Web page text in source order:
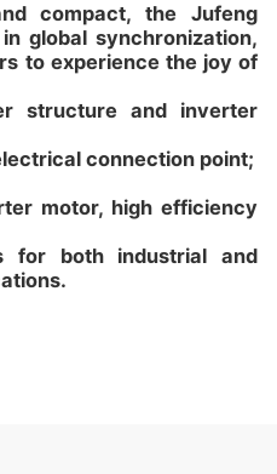
compact, the Jufeng
global synchronization,
to experience the joy of
structure and inverter
connection point;
motor, high efficiency
for both industrial and